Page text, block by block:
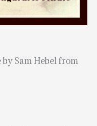
Sam Hebel from